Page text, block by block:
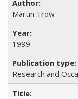
Martin Trow
1999
Research and